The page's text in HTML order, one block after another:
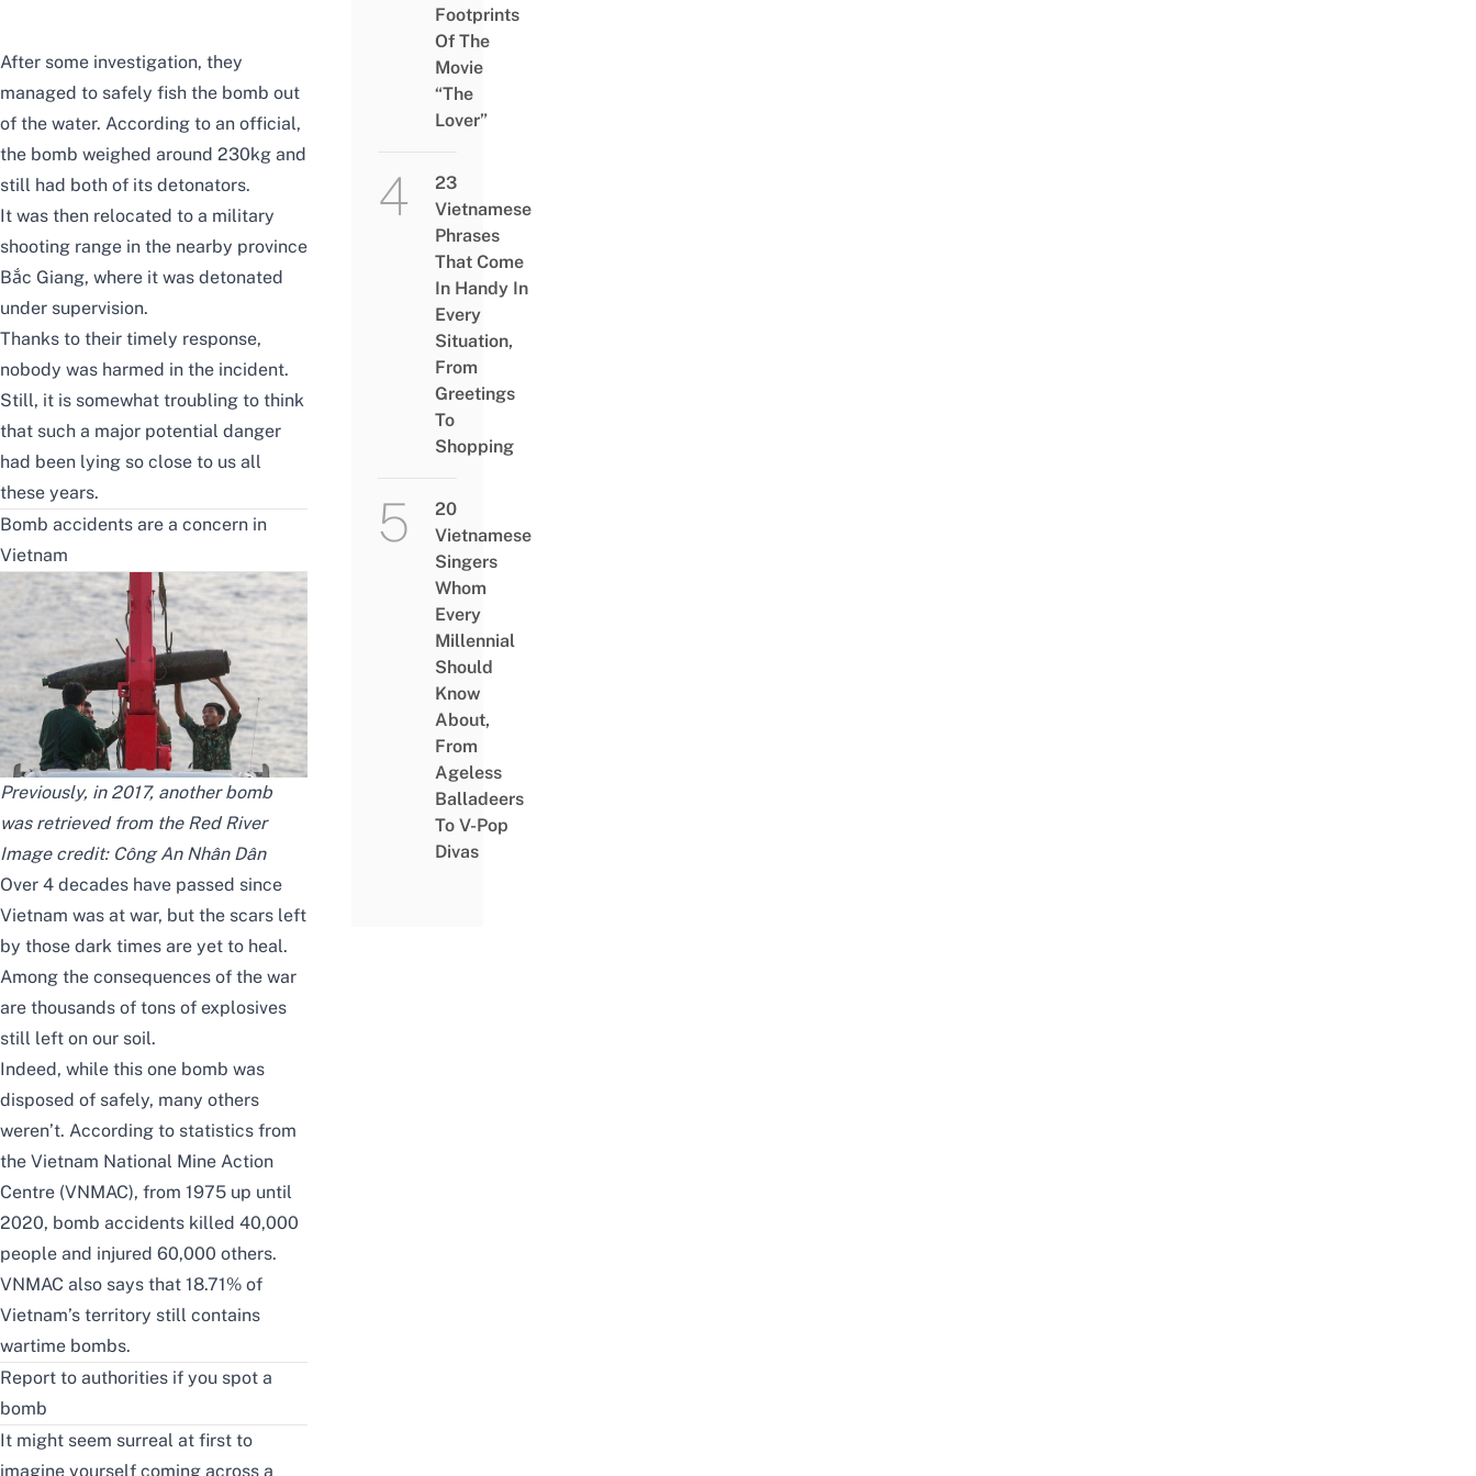
After some investigation, they
managed to safely fish the bomb out
of the water. According to an official,
the bomb weighed around 230kg and
still had both of its detonators.
It was then relocated to a military
shooting range in the nearby province
Bắc Giang, where it was detonated
under supervision.
Thanks to their timely response,
nobody was harmed in the incident.
Still, it is somewhat troubling to think
that such a major potential danger
had been lying so close to us all
these years.
Bomb accidents are a concern in
Vietnam
Previously, in 2017, another bomb
was retrieved from the Red River
Image credit: Công An Nhân Dân
Over 4 decades have passed since
Vietnam was at war, but the scars left
by those dark times are yet to heal.
Among the consequences of the war
are thousands of tons of explosives
still left on our soil.
Indeed, while this one bomb was
disposed of safely, many others
weren’t. According to statistics from
the Vietnam National Mine Action
Centre (VNMAC), from 1975 up until
2020, bomb accidents killed 40,000
people and injured 60,000 others.
VNMAC also says that 18.71% of
Vietnam’s territory still contains
wartime bombs.
Report to authorities if you spot a
bomb
It might seem surreal at first to
imagine yourself coming across a
Footprints
Of The
Movie
“The
Lover”
23
Vietnamese
Phrases
That Come
In Handy In
Every
Situation,
From
Greetings
To
Shopping
20
Vietnamese
Singers
Whom
Every
Millennial
Should
Know
About,
From
Ageless
Balladeers
To V-Pop
Divas